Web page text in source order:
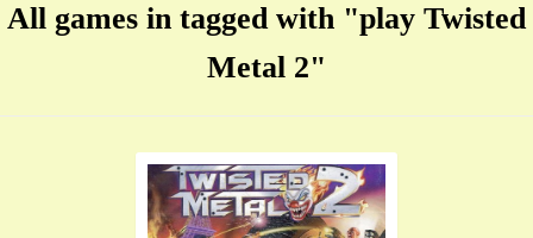
All games in tagged with "play Twisted
Metal 2"